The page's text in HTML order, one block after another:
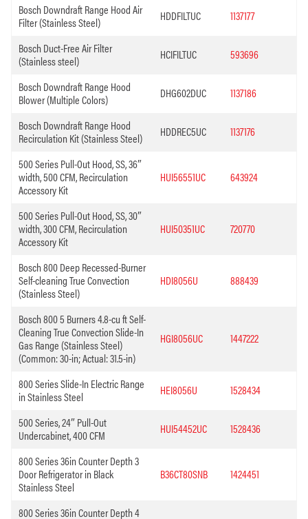
Bosch Downdraft Range Hood Air
Filter (Stainless Steel)
HDDFILTUC 1137177
Bosch Duct-Free Air Filter
(Stainless steel)
HCIFILTUC 593696
Bosch Downdraft Range Hood
Blower (Multiple Colors)
DHG602DUC 1137186
Bosch Downdraft Range Hood
Recirculation Kit (Stainless Steel)
HDDREC5UC 1137176
500 Series Pull-Out Hood, SS, 36″
width, 500 CFM, Recirculation
Accessory Kit
HUI56551UC 643924
500 Series Pull-Out Hood, SS, 30″
width, 300 CFM, Recirculation
Accessory Kit
HUI50351UC 720770
Bosch 800 Deep Recessed-Burner
Self-cleaning True Convection
(Stainless Steel)
HDI8056U 888439
Bosch 800 5 Burners 4.8-cu ft Self-
Cleaning True Convection Slide-In
Gas Range (Stainless Steel)
(Common: 30-in; Actual: 31.5-in)
HGI8056UC 1447222
800 Series Slide-In Electric Range
in Stainless Steel
HEI8056U 1528434
500 Series, 24″ Pull-Out
Undercabinet, 400 CFM
HUI54452UC 1528436
800 Series 36in Counter Depth 3
Door Refrigerator in Black
Stainless Steel
B36CT80SNB 1424451
800 Series 36in Counter Depth 4